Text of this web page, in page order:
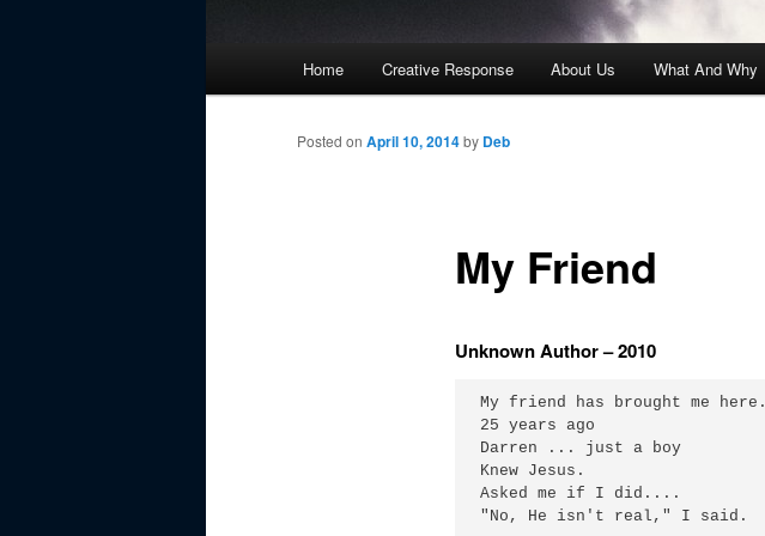
Skip
to
Home Creative Response About Us What And Why
My Friend
Posted on April 10, 2014by Deb
Unknown Author – 2010
My friend has brought me here.
25 years ago
Darren ... just a boy
Knew Jesus.
Asked me if I did....
"No, He isn't real," I said.